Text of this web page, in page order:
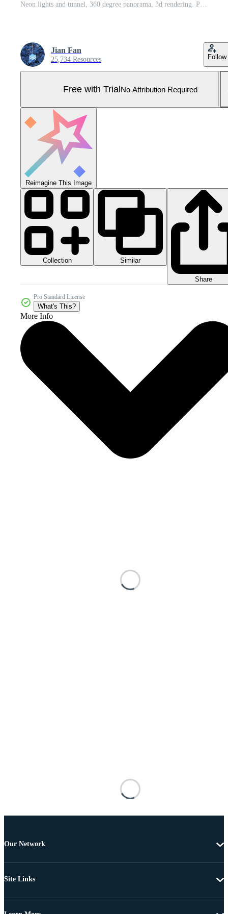
Neon lights and tunnel, 360 degree panorama, 3d rendering. Pro Photo
Jian Fan
25,734 Resources Follow
Free with TrialNo Attribution Required
Reimagine This Image
Collection Similar
Share
Pro Standard License
What's This?
More Info
Our Network
Site Links